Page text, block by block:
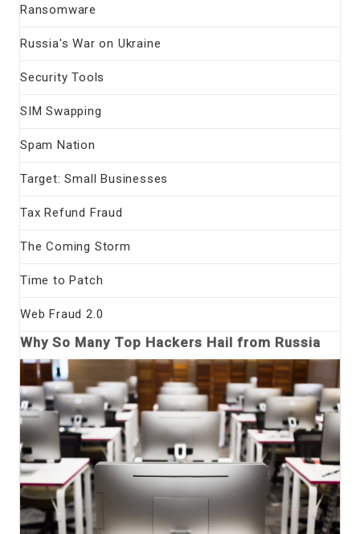
Ransomware
Russia's War on Ukraine
Security Tools
SIM Swapping
Spam Nation
Target: Small Businesses
Tax Refund Fraud
The Coming Storm
Time to Patch
Web Fraud 2.0
Why So Many Top Hackers Hail from Russia